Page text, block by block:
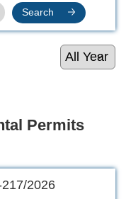
Search
Permits
2026